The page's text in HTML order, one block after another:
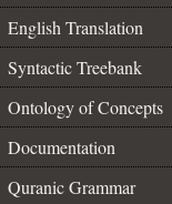
English Translation
Syntactic Treebank
Ontology of Concepts
Documentation
Quranic Grammar